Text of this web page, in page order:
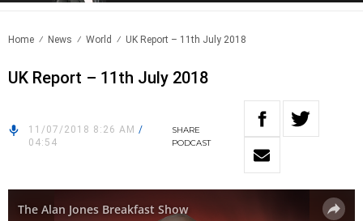
Home News World UK Report – 11th July 2018
UK Report – 11th July 2018
11/07/2018 8:26 AM /
04:54
SHARE
PODCAST